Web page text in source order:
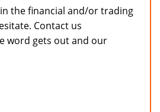
the financial and/or trading
Contact us
word gets out and our